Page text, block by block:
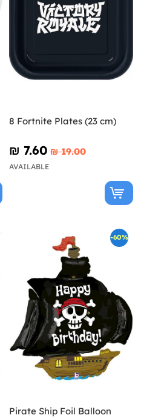
8 Fortnite Plates (23 cm)
₪‎ 7.60 ₪‎ 19.00
AVAILABLE
-60%
Pirate Ship Foil Balloon